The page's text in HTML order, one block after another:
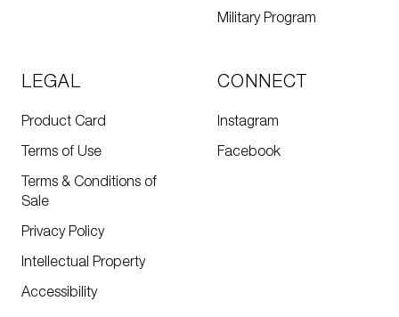
Military Program
LEGAL
Product Card
Terms of Use
Terms & Conditions of
Sale
Privacy Policy
Intellectual Property
Accessibility
CONNECT
Instagram
Facebook